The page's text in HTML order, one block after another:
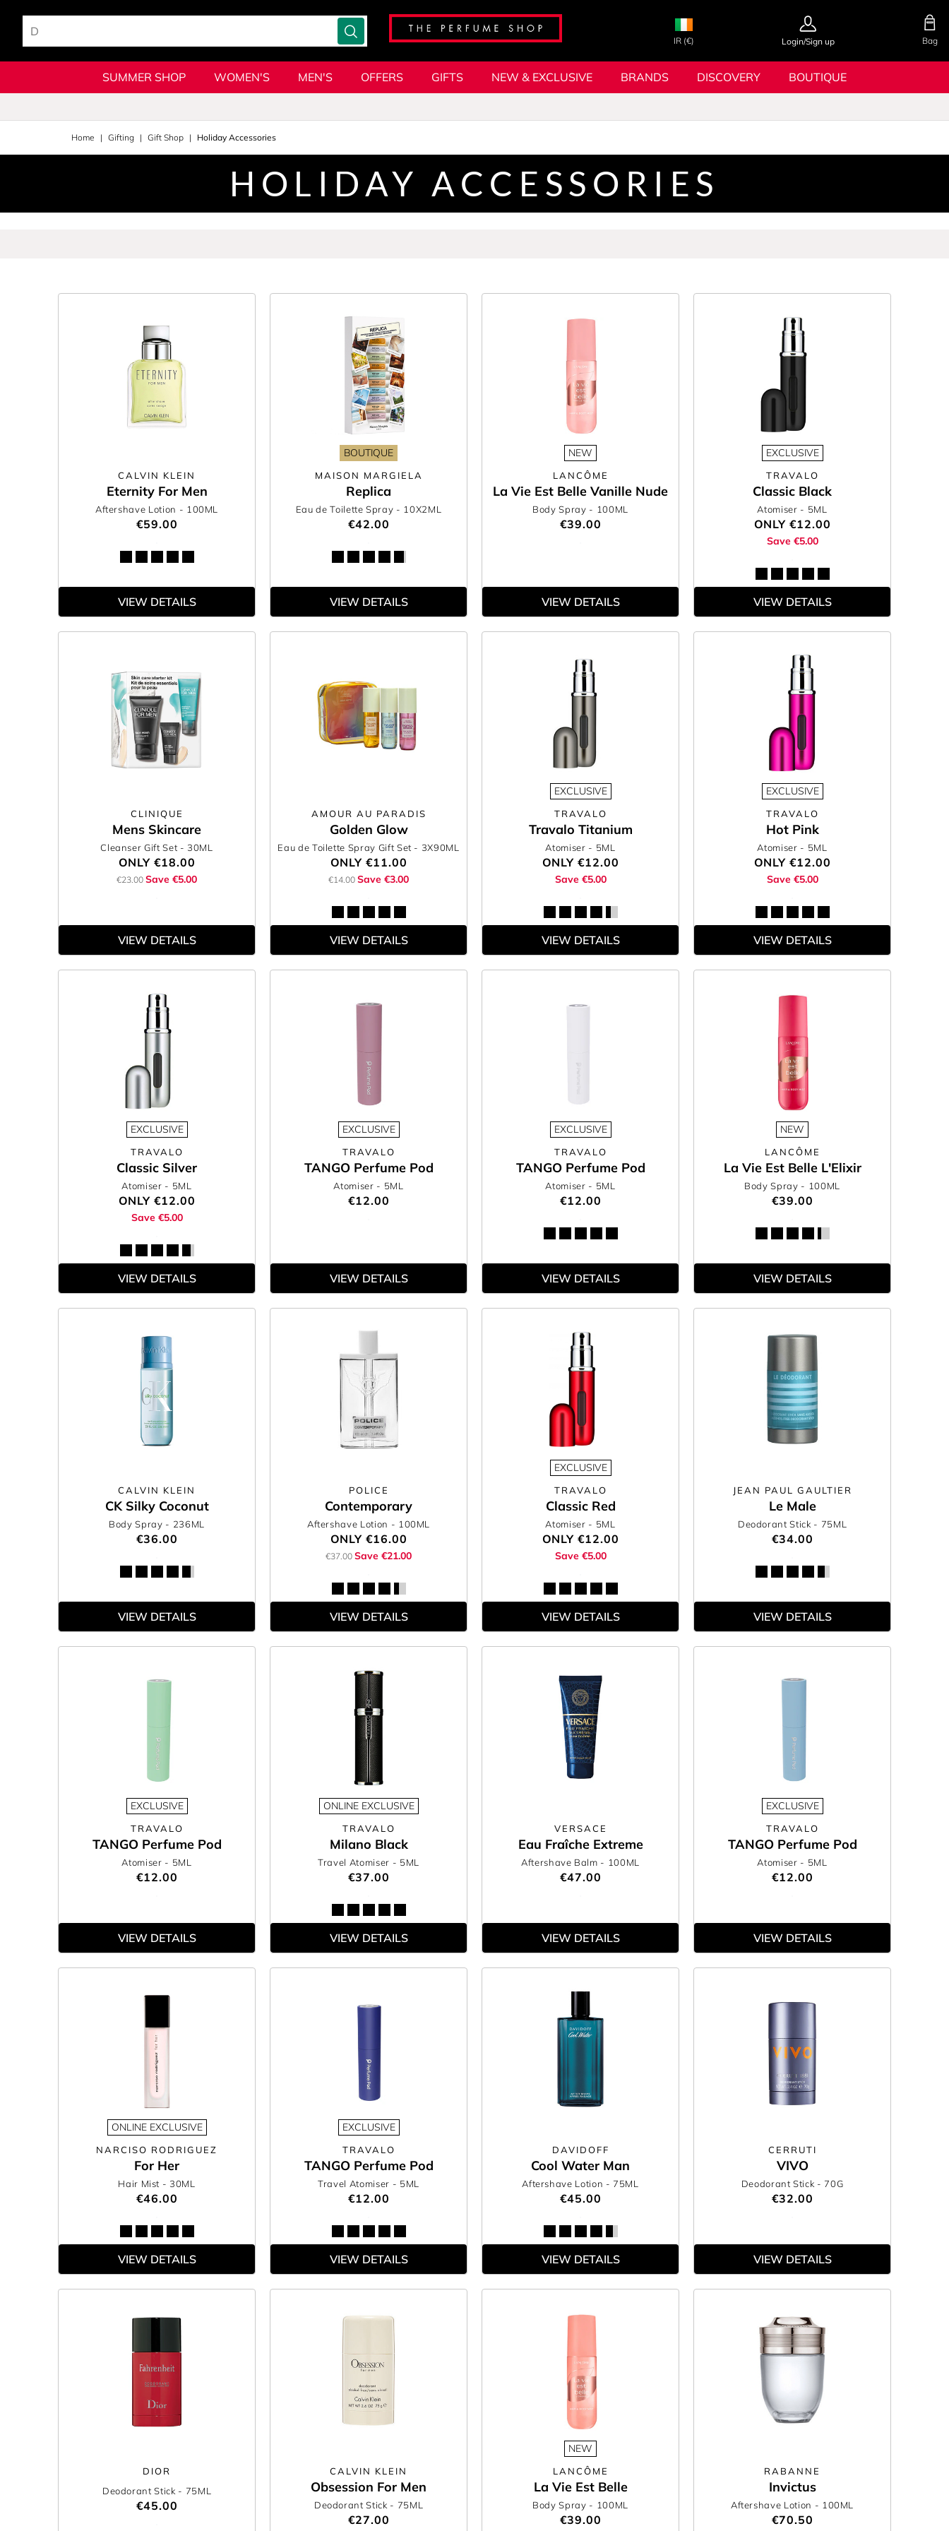
IR (€) Login/Sign up Bag
SUMMER SHOP WOMEN'S MEN'S OFFERS GIFTS NEW & EXCLUSIVE BRANDS DISCOVERY BOUTIQUE
Home Gifting Gift Shop Holiday Accessories
HOLIDAY ACCESSORIES
CALVIN KLEIN
Eternity For Men
Aftershave Lotion - 100ML
€59.00
VIEW DETAILS
BOUTIQUE
MAISON MARGIELA
Replica
Eau de Toilette Spray - 10X2ML
€42.00
VIEW DETAILS
NEW
LANCÔME
La Vie Est Belle Vanille Nude
Body Spray - 100ML
€39.00
VIEW DETAILS
EXCLUSIVE
TRAVALO
Classic Black
Atomiser - 5ML
ONLY €12.00
Save €5.00
VIEW DETAILS
CLINIQUE
Mens Skincare
Cleanser Gift Set - 30ML
ONLY €18.00
€23.00 Save €5.00
VIEW DETAILS
AMOUR AU PARADIS
Golden Glow
Eau de Toilette Spray Gift Set - 3X90ML
ONLY €11.00
€14.00 Save €3.00
VIEW DETAILS
EXCLUSIVE
TRAVALO
Travalo Titanium
Atomiser - 5ML
ONLY €12.00
Save €5.00
VIEW DETAILS
EXCLUSIVE
TRAVALO
Hot Pink
Atomiser - 5ML
ONLY €12.00
Save €5.00
VIEW DETAILS
EXCLUSIVE
TRAVALO
Classic Silver
Atomiser - 5ML
ONLY €12.00
Save €5.00
VIEW DETAILS
EXCLUSIVE
TRAVALO
TANGO Perfume Pod
Atomiser - 5ML
€12.00
VIEW DETAILS
EXCLUSIVE
TRAVALO
TANGO Perfume Pod
Atomiser - 5ML
€12.00
VIEW DETAILS
NEW
LANCÔME
La Vie Est Belle L'Elixir
Body Spray - 100ML
€39.00
VIEW DETAILS
CALVIN KLEIN
CK Silky Coconut
Body Spray - 236ML
€36.00
VIEW DETAILS
POLICE
Contemporary
Aftershave Lotion - 100ML
ONLY €16.00
€37.00 Save €21.00
VIEW DETAILS
EXCLUSIVE
TRAVALO
Classic Red
Atomiser - 5ML
ONLY €12.00
Save €5.00
VIEW DETAILS
JEAN PAUL GAULTIER
Le Male
Deodorant Stick - 75ML
€34.00
VIEW DETAILS
EXCLUSIVE
TRAVALO
TANGO Perfume Pod
Atomiser - 5ML
€12.00
VIEW DETAILS
ONLINE EXCLUSIVE
TRAVALO
Milano Black
Travel Atomiser - 5ML
€37.00
VIEW DETAILS
VERSACE
Eau Fraîche Extreme
Aftershave Balm - 100ML
€47.00
VIEW DETAILS
EXCLUSIVE
TRAVALO
TANGO Perfume Pod
Atomiser - 5ML
€12.00
VIEW DETAILS
ONLINE EXCLUSIVE
NARCISO RODRIGUEZ
For Her
Hair Mist - 30ML
€46.00
VIEW DETAILS
EXCLUSIVE
TRAVALO
TANGO Perfume Pod
Travel Atomiser - 5ML
€12.00
VIEW DETAILS
DAVIDOFF
Cool Water Man
Aftershave Lotion - 75ML
€45.00
VIEW DETAILS
CERRUTI
VIVO
Deodorant Stick - 70G
€32.00
VIEW DETAILS
DIOR
Deodorant Stick - 75ML
€45.00
CALVIN KLEIN
Obsession For Men
Deodorant Stick - 75ML
€27.00
NEW
LANCÔME
La Vie Est Belle
Body Spray - 100ML
€39.00
RABANNE
Invictus
Aftershave Lotion - 100ML
€70.50